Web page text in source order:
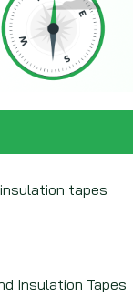
tapes
Insulation Tapes